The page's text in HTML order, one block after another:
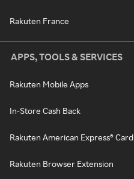
Rakuten France
APPS, TOOLS & SERVICES
Rakuten Mobile Apps
In-Store Cash Back
Rakuten American Express® Card
Rakuten Browser Extension